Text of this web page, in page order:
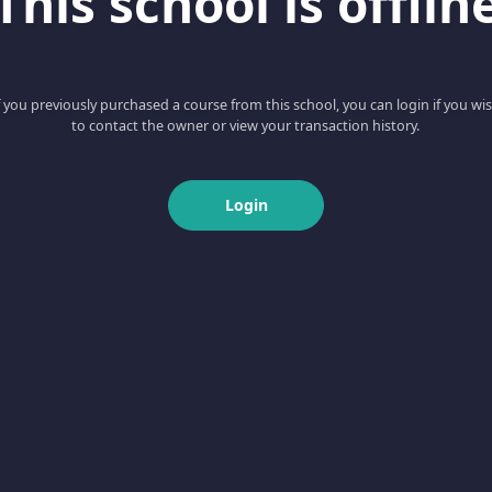
you previously purchased a course from this school, you can login if you
to contact the owner or view your transaction history.
Login